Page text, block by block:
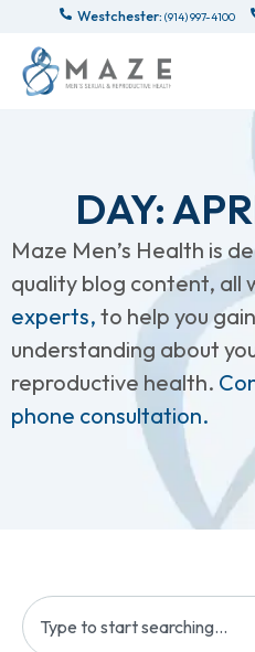
Westchester: (914) 997-4100
DAY:
Maze Men’s Health is
quality blog content, all
experts, to help you
understanding about
reproductive health.
phone consultation.